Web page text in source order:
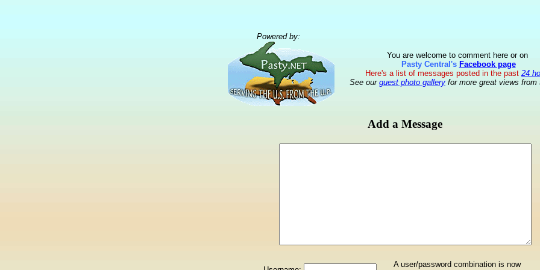
Powered by:
You are welcome to comment here or on
Pasty Central's Facebook page
Here's a list of messages posted in the past 24
See our guest photo gallery for more great views from
Add a Message
A user/password combination is now